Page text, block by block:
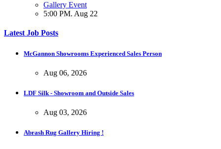
Gallery Event
5:00 PM. Aug 22
Latest Job Posts
McGannon Showrooms Experienced Sales Person
Aug 06, 2026
LDF Silk - Showroom and Outside Sales
Aug 03, 2026
Abrash Rug Gallery Hiring !